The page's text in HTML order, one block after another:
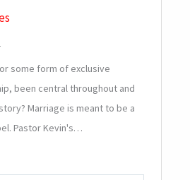
some form of exclusive
been central throughout and
Marriage is meant to be a
Pastor Kevin's…